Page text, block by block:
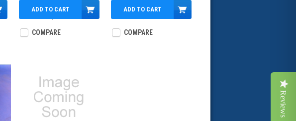
ADD TO CART
COMPARE
ADD TO CART
COMPARE
Reviews